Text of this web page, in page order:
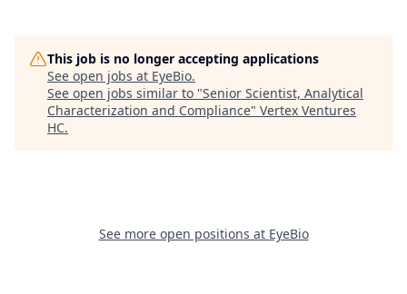
This job is no longer accepting applications
See open jobs at EyeBio.
See open jobs similar to "Senior Scientist, Analytical
Characterization and Compliance" Vertex Ventures
HC.
See more open positions at EyeBio